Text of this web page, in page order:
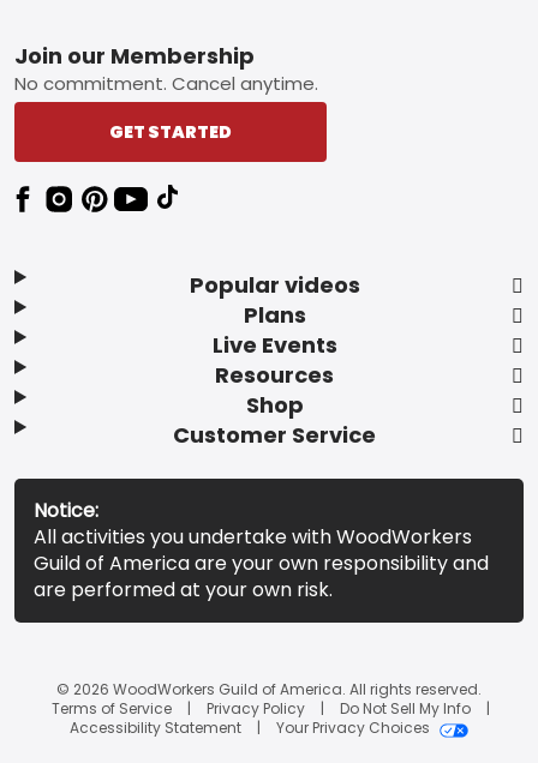
Footer
Popular videos
Plans
Live Events
Resources
Shop
Customer Service
Join our Membership
No commitment. Cancel anytime.
GET STARTED
Notice:
All activities you undertake with WoodWorkers
Guild of America are your own responsibility and
are performed at your own risk.
© 2026 WoodWorkers Guild of America. All rights reserved.
Terms of Service
Privacy Policy
Do Not Sell My Info
Accessibility Statement
Your Privacy Choices